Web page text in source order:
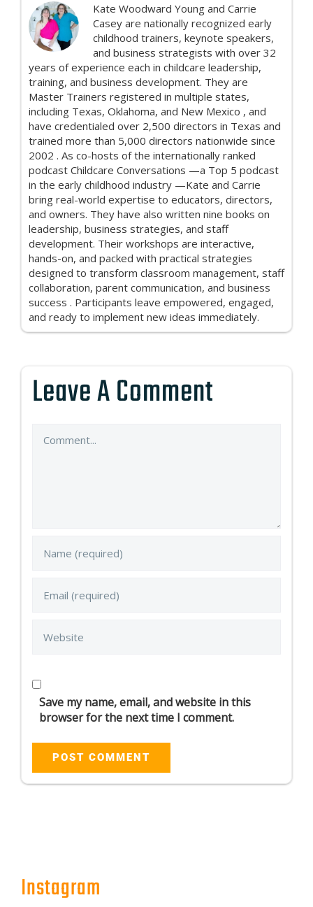
Kate Woodward Young and Carrie
Casey are nationally recognized early
childhood trainers, keynote speakers,
and business strategists with over 32
years of experience each in childcare leadership,
training, and business development. They are
Master Trainers registered in multiple states,
including Texas, Oklahoma, and New Mexico , and
have credentialed over 2,500 directors in Texas and
trained more than 5,000 directors nationwide since
2002 . As co-hosts of the internationally ranked
podcast Childcare Conversations —a Top 5 podcast
in the early childhood industry —Kate and Carrie
bring real-world expertise to educators, directors,
and owners. They have also written nine books on
leadership, business strategies, and staff
development. Their workshops are interactive,
hands-on, and packed with practical strategies
designed to transform classroom management, staff
collaboration, parent communication, and business
success . Participants leave empowered, engaged,
and ready to implement new ideas immediately.
Leave A Comment
Save my name, email, and website in this
browser for the next time I comment.
Instagram